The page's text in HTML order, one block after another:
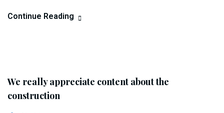
Continue Reading
We really appreciate content about the
construction